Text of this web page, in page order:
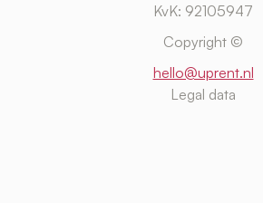
KvK: 92105947
Copyright ©
hello@uprent.nl
Legal data